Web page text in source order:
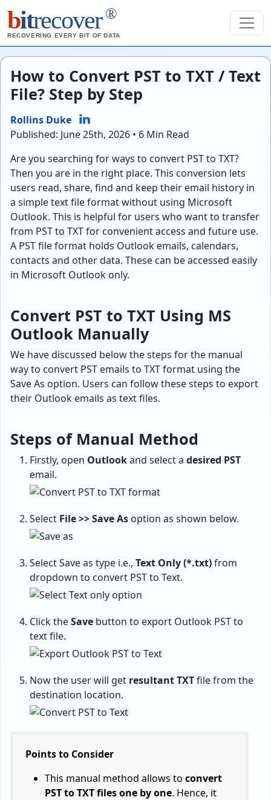
bitrecover ®
RECOVERING EVERY BIT OF DATA
How to Convert PST to TXT / Text
File? Step by Step
Rollins Duke
Published: June 25th, 2026 • 6 Min Read
Are you searching for ways to convert PST to TXT?
Then you are in the right place. This conversion lets
users read, share, find and keep their email history in
a simple text file format without using Microsoft
Outlook. This is helpful for users who want to transfer
from PST to TXT for convenient access and future use.
A PST file format holds Outlook emails, calendars,
contacts and other data. These can be accessed easily
in Microsoft Outlook only.
Convert PST to TXT Using MS
Outlook Manually
We have discussed below the steps for the manual
way to convert PST emails to TXT format using the
Save As option. Users can follow these steps to export
their Outlook emails as text files.
Steps of Manual Method
Firstly, open Outlookand select a desired PST
email.
Select File >> Save As option as shown below.
Select Save as type i.e., Text Only (*.txt)from
dropdown to convert PST to Text.
Click theSave button to export Outlook PST to
text file.
Now the user will get resultant TXTfile from the
destination location.
Points to Consider
This manual method allows to convert
PST to TXT files one by one. Hence, it